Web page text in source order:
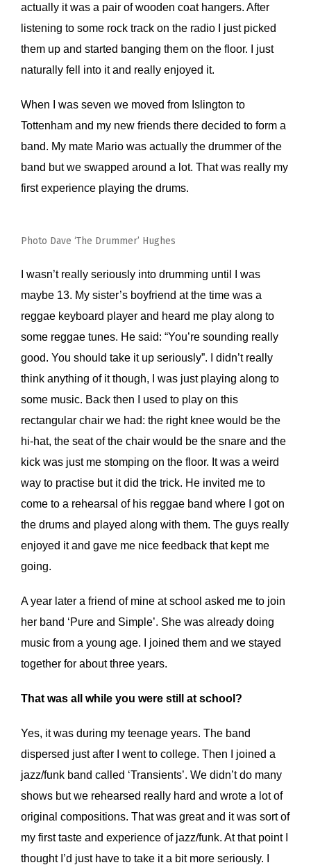
actually it was a pair of wooden coat hangers. After
listening to some rock track on the radio I just picked
them up and started banging them on the floor. I just
naturally fell into it and really enjoyed it.
When I was seven we moved from Islington to
Tottenham and my new friends there decided to form a
band. My mate Mario was actually the drummer of the
band but we swapped around a lot. That was really my
first experience playing the drums.
Photo Dave ‘The Drummer’ Hughes
I wasn’t really seriously into drumming until I was
maybe 13. My sister’s boyfriend at the time was a
reggae keyboard player and heard me play along to
some reggae tunes. He said: “You’re sounding really
good. You should take it up seriously”. I didn’t really
think anything of it though, I was just playing along to
some music. Back then I used to play on this
rectangular chair we had: the right knee would be the
hi-hat, the seat of the chair would be the snare and the
kick was just me stomping on the floor. It was a weird
way to practise but it did the trick. He invited me to
come to a rehearsal of his reggae band where I got on
the drums and played along with them. The guys really
enjoyed it and gave me nice feedback that kept me
going.
A year later a friend of mine at school asked me to join
her band ‘Pure and Simple’. She was already doing
music from a young age. I joined them and we stayed
together for about three years.
That was all while you were still at school?
Yes, it was during my teenage years. The band
dispersed just after I went to college. Then I joined a
jazz/funk band called ‘Transients’. We didn’t do many
shows but we rehearsed really hard and wrote a lot of
original compositions. That was great and it was sort of
my first taste and experience of jazz/funk. At that point I
thought I’d just have to take it a bit more seriously. I